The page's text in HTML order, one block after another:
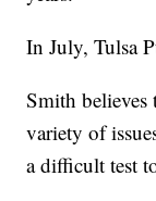
In July, Tulsa
Smith believes
variety of
a difficult test